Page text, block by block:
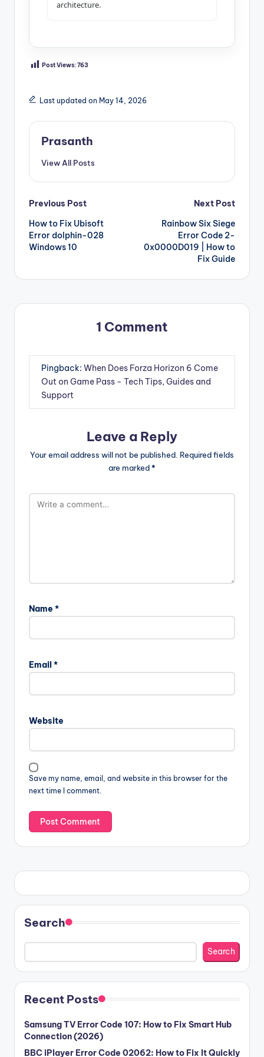
architecture.
Post Views:763
Last updated on May 14, 2026
Prasanth
View All Posts
Post
navigation
Previous Post
How to Fix Ubisoft
Error dolphin-028
Windows 10
Next Post
Rainbow Six Siege
Error Code 2-
0x0000D019 | How to
Fix Guide
1 Comment
Pingback: When Does Forza Horizon 6 Come
Out on Game Pass - Tech Tips, Guides and
Support
Leave a Reply
Your email address will not be published. Required fields
are marked*
Name *
Email *
Website
Save my name, email, and website in this browser for the
next time I comment.
Search
Search
Recent Posts
Samsung TV Error Code 107: How to Fix Smart Hub
Connection (2026)
BBC iPlayer Error Code 02062: How to Fix It Quickly